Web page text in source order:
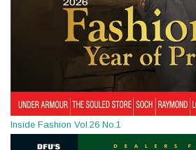
Inside Fashion Vol.26 No.1